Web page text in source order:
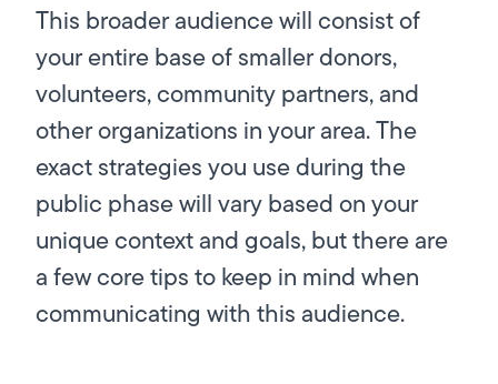
This broader audience will consist of
your entire base of smaller donors,
volunteers, community partners, and
other organizations in your area. The
exact strategies you use during the
public phase will vary based on your
unique context and goals, but there are
a few core tips to keep in mind when
communicating with this audience.